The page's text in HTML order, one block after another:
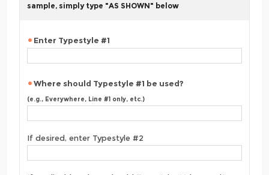
sample, simply type "AS SHOWN" below
Enter Typestyle #1
Where should Typestyle #1 be used?
(e.g., Everywhere, Line #1 only, etc.)
If desired, enter Typestyle #2